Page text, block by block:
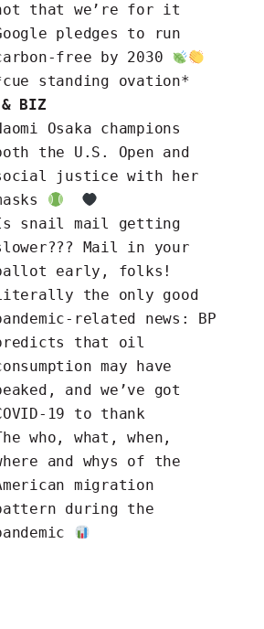
that we’re for it
pledges to run
free by 2030
standing ovation*
& BIZ
Osaka champions
the U.S. Open and
justice with her
snail mail getting
Mail in your
early, folks!
the only good
related news: BP
that oil
may have
, and we’ve got
19 to thank
who, what, when,
and whys of the
migration
during the